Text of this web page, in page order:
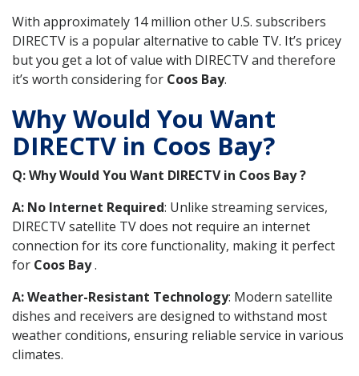
With approximately 14 million other U.S. subscribers
DIRECTV is a popular alternative to cable TV. It’s pricey
but you get a lot of value with DIRECTV and therefore
it’s worth considering for Coos Bay.
Why Would You Want
DIRECTV in Coos Bay?
Q: Why Would You Want DIRECTV in Coos Bay ?
A: No Internet Required: Unlike streaming services,
DIRECTV satellite TV does not require an internet
connection for its core functionality, making it perfect
for Coos Bay.
A: Weather-Resistant Technology: Modern satellite
dishes and receivers are designed to withstand most
weather conditions, ensuring reliable service in various
climates.